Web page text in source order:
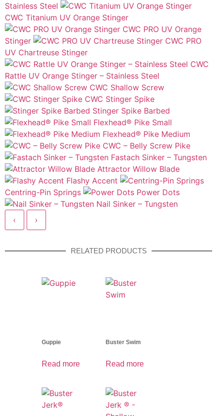
Stainless Steel
CWC Titanium UV Orange Stinger
CWC PRO UV Orange
Stinger
CWC PRO
UV Chartreuse Stinger
CWC
Rattle UV Orange Stinger – Stainless Steel
CWC Shallow Screw
CWC Stinger Spike
Stinger Spike Barbed
Flexhead® Pike Small
Flexhead® Pike Medium
CWC – Belly Screw Pike
Fastach Sinker – Tungsten
Attractor Willow Blade
Flashy Accent
Centring-Pin Springs
Power Dots
Nail Sinker – Tungsten
‹
›
RELATED PRODUCTS
Guppie
Read more
Buster Swim
Read more